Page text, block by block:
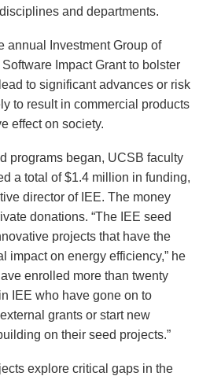
and departments.
annual Investment Group of
Impact Grant to bolster
to significant advances or risk
to result in commercial products
effect on society.
programs began, UCSB faculty
a total of $1.4 million in funding,
director of IEE. The money
donations. “The IEE seed
projects that have the
impact on energy efficiency,” he
enrolled more than twenty
IEE who have gone on to
grants or start new
on their seed projects.”
explore critical gaps in the